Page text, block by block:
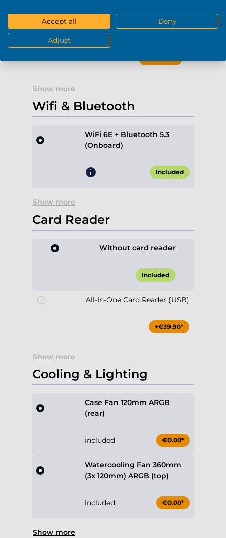
Blu-Ray / DVD-RW (USB)
Show more
Wifi & Bluetooth
WiFi 6E + Bluetooth 5.3
(Onboard)
Included
Show more
Card Reader
Without card reader
Included
All-In-One Card Reader (USB)
+€39.90*
Show more
Cooling & Lighting
Case Fan 120mm ARGB
(rear)
included €0.00*
Watercooling Fan 360mm
(3x 120mm) ARGB (top)
included €0.00*
Show more
Accept all Deny
Adjust